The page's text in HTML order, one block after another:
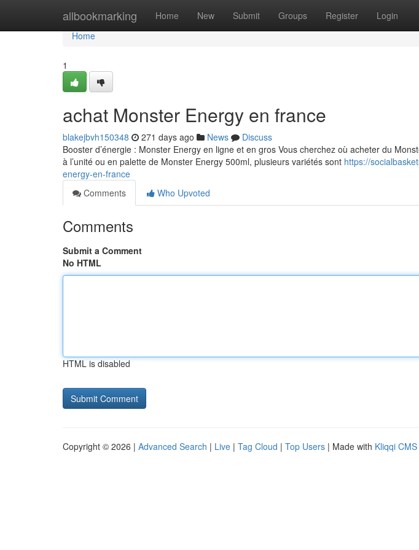
allbookmarking Home New Submit Groups Register Login
Home
Home
1
achat Monster Energy en france
blakejbvh150348 271 days ago News
Discuss
Booster d’énergie : Monster Energy en ligne et en gros Vous cherchez où acheter du
à l’unité ou en palette de Monster Energy 500ml, plusieurs variétés sont https://
energy-en-france
Comments
Who Upvoted
Comments
Submit a Comment
No HTML
HTML is disabled
Copyright © 2026 | Advanced Search | Live | Tag Cloud | Top Users | Made with Kliqqi CMS